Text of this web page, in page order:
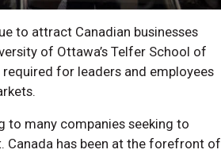
to attract Canadian businesses
of Ottawa’s Telfer School of
for leaders and employees
to many companies seeking to
Canada has been at the forefront of